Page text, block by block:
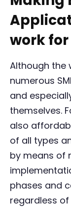
work
Although the
numerous
and
themselves.
also
of all types
by means of
phases and
regardless